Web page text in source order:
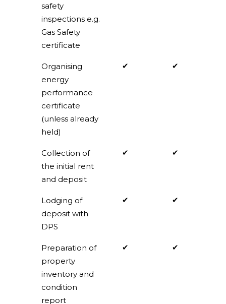
safety
inspections e.g.
Gas Safety
certificate
Organising
energy
performance
certificate
(unless already
held)
✔ ✔
Collection of
the initial rent
and deposit
✔ ✔
Lodging of
deposit with
DPS
✔ ✔
Preparation of
property
inventory and
condition
report
✔ ✔